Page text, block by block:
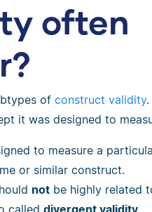
often
of construct validity.
it was designed to
to measure a
or similar construct.
not be highly related
calleddivergent validity.